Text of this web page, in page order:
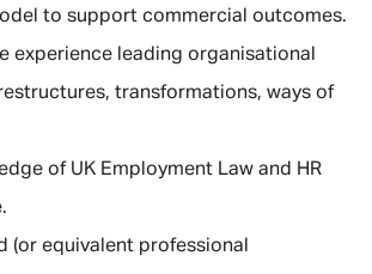
to support commercial outcomes.
experience leading organisational
transformations, ways of
of UK Employment Law and HR
(or equivalent professional